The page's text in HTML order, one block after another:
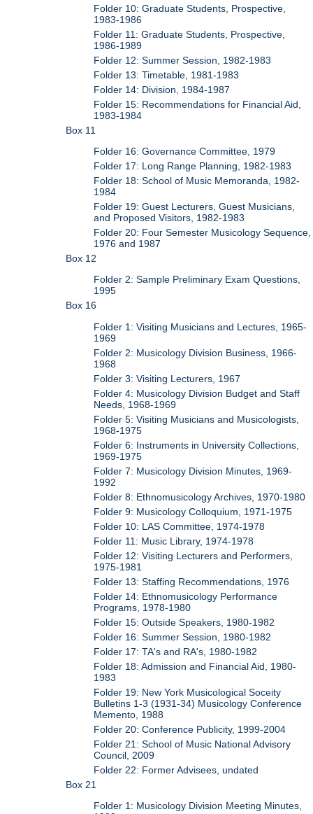
Folder 10: Graduate Students, Prospective,
1983-1986
Folder 11: Graduate Students, Prospective,
1986-1989
Folder 12: Summer Session, 1982-1983
Folder 13: Timetable, 1981-1983
Folder 14: Division, 1984-1987
Folder 15: Recommendations for Financial Aid,
1983-1984
Box 11
Folder 16: Governance Committee, 1979
Folder 17: Long Range Planning, 1982-1983
Folder 18: School of Music Memoranda, 1982-
1984
Folder 19: Guest Lecturers, Guest Musicians,
and Proposed Visitors, 1982-1983
Folder 20: Four Semester Musicology Sequence,
1976 and 1987
Box 12
Folder 2: Sample Preliminary Exam Questions,
1995
Box 16
Folder 1: Visiting Musicians and Lectures, 1965-
1969
Folder 2: Musicology Division Business, 1966-
1968
Folder 3: Visiting Lecturers, 1967
Folder 4: Musicology Division Budget and Staff
Needs, 1968-1969
Folder 5: Visiting Musicians and Musicologists,
1968-1975
Folder 6: Instruments in University Collections,
1969-1975
Folder 7: Musicology Division Minutes, 1969-
1992
Folder 8: Ethnomusicology Archives, 1970-1980
Folder 9: Musicology Colloquium, 1971-1975
Folder 10: LAS Committee, 1974-1978
Folder 11: Music Library, 1974-1978
Folder 12: Visiting Lecturers and Performers,
1975-1981
Folder 13: Staffing Recommendations, 1976
Folder 14: Ethnomusicology Performance
Programs, 1978-1980
Folder 15: Outside Speakers, 1980-1982
Folder 16: Summer Session, 1980-1982
Folder 17: TA's and RA's, 1980-1982
Folder 18: Admission and Financial Aid, 1980-
1983
Folder 19: New York Musicological Soceity
Bulletins 1-3 (1931-34) Musicology Conference
Memento, 1988
Folder 20: Conference Publicity, 1999-2004
Folder 21: School of Music National Advisory
Council, 2009
Folder 22: Former Advisees, undated
Box 21
Folder 1: Musicology Division Meeting Minutes,